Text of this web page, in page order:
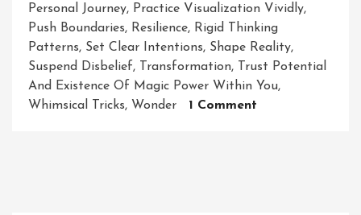
Personal Journey, Practice Visualization Vividly,
Push Boundaries, Resilience, Rigid Thinking
Patterns, Set Clear Intentions, Shape Reality,
Suspend Disbelief, Transformation, Trust Potential
And Existence Of Magic Power Within You,
Whimsical Tricks, Wonder 1 Comment